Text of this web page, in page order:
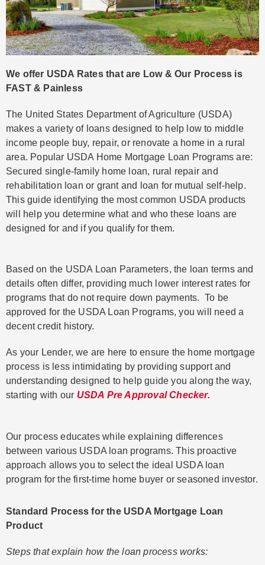
We offer USDA Rates that are Low & Our Process is
FAST & Painless
The United States Department of Agriculture (USDA)
makes a variety of loans designed to help low to middle
income people buy, repair, or renovate a home in a rural
area. Popular USDA Home Mortgage Loan Programs are:
Secured single-family home loan, rural repair and
rehabilitation loan or grant and loan for mutual self-help.
This guide identifying the most common USDA products
will help you determine what and who these loans are
designed for and if you qualify for them.
Based on the USDA Loan Parameters, the loan terms and
details often differ, providing much lower interest rates for
programs that do not require down payments. To be
approved for the USDA Loan Programs, you will need a
decent credit history.
As your Lender, we are here to ensure the home mortgage
process is less intimidating by providing support and
understanding designed to help guide you along the way,
starting with our USDA Pre Approval Checker.
Our process educates while explaining differences
between various USDA loan programs. This proactive
approach allows you to select the ideal USDA loan
program for the first-time home buyer or seasoned investor.
Standard Process for the USDA Mortgage Loan
Product
Steps that explain how the loan process works: